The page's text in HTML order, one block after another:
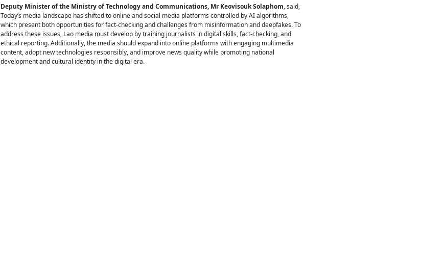
Deputy Minister of the Ministry of Technology and Communications, Mr Keovisouk Solaphom, said,
Today’s media landscape has shifted to online and social media platforms controlled by AI algorithms,
which present both opportunities for fact-checking and challenges from misinformation and deepfakes. To
address these issues, Lao media must develop by training journalists in digital skills, fact-checking, and
ethical reporting. Additionally, the media should expand into online platforms with engaging multimedia
content, adopt new technologies responsibly, and improve news quality while promoting national
development and cultural identity in the digital era.